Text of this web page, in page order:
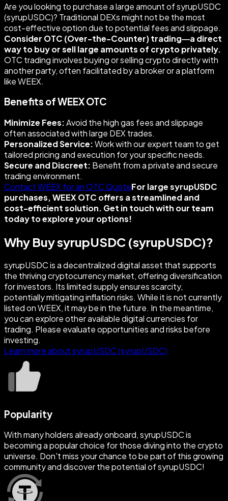
Are you looking to purchase a large amount of syrupUSDC
(syrupUSDC)? Traditional DEXs might not be the most
cost-effective option due to potential fees and slippage.
Consider OTC (Over-the-Counter) trading—a direct
way to buy or sell large amounts of crypto privately.
OTC trading involves buying or selling crypto directly with
another party, often facilitated by a broker or a platform
like WEEX.
Benefits of WEEX OTC
Minimize Fees:Avoid the high gas fees and slippage
often associated with large DEX trades.
Personalized Service:Work with our expert team to get
tailored pricing and execution for your specific needs.
Secure and Discreet: Benefit from a private and secure
trading environment.
Contact WEEX for an OTC QuoteFor large syrupUSDC
purchases, WEEX OTC offers a streamlined and
cost-efficient solution. Get in touch with our team
today to explore your options!
Why Buy syrupUSDC (syrupUSDC)?
syrupUSDC is a decentralized digital asset that supports
the thriving cryptocurrency market, offering diversification
for investors. Its limited supply ensures scarcity,
potentially mitigating inflation risks. While it is not currently
listed on WEEX, it may be in the future. In the meantime,
you can explore other available digital currencies for
trading. Please evaluate opportunities and risks before
investing.
Learn more about syrupUSDC (syrupUSDC)
Popularity
With many holders already onboard, syrupUSDC is
becoming a popular choice for those diving into the crypto
universe. Don't miss your chance to be part of this growing
community and discover the potential of syrupUSDC!